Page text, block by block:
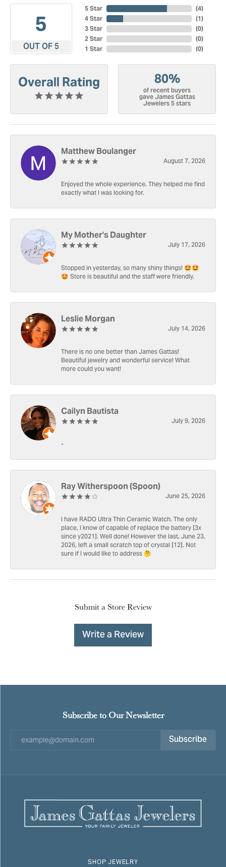
5
OUT OF 5
5 Star
4 Star
3 Star
2 Star
1 Star
(4)
(1)
(0)
(0)
(0)
Overall Rating 80%
of recent buyers
gave James Gattas
Jewelers 5 stars
Matthew Boulanger
August 7, 2026
Enjoyed the whole experience. They helped me find
exactly what I was looking for.
My Mother's Daughter
July 17, 2026
Stopped in yesterday, so many shiny things! 🤩🤩
🤩 Store is beautiful and the staff were friendly.
Leslie Morgan
July 14, 2026
There is no one better than James Gattas!
Beautiful jewelry and wonderful service! What
more could you want!
Cailyn Bautista
July 9, 2026
-
Ray Witherspoon (Spoon)
June 25, 2026
I have RADO Ultra Thin Ceramic Watch. The only
place, I know of capable of replace the battery [3x
since y2021]. Well done! However the last, June 23,
2026, left a small scratch top of crystal [12]. Not
sure if I would like to address 🤔
Submit a Store Review
Write a Review
Subscribe to Our Newsletter
Subscribe
SHOP JEWELRY